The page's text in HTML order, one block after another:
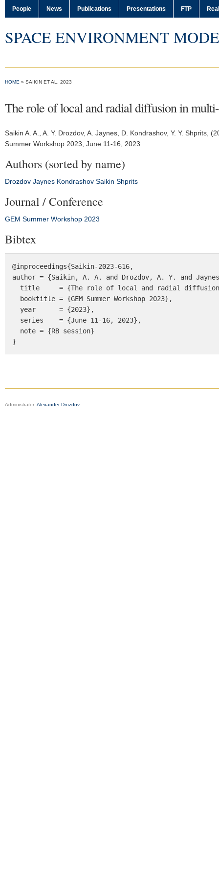
People News Publications Presentations FTP
SPACE ENVIRONMENT
HOME » SAIKIN ET AL. 2023
The role of local and radial diffusion in
Saikin A. A.
, A. Y. Drozdov, A. Jaynes, D. Kondrashov, Y. Y. Shprits,
Summer Workshop 2023 , June 11-16, 2023
Authors (sorted by name)
Drozdov Jaynes Kondrashov Saikin Shprits
Journal / Conference
GEM Summer Workshop 2023
Bibtex
@inproceedings{Saikin-2023-616,
author = {Saikin, A. A. and Drozdov, A. Y. and
}
Administrator: Alexander Drozdov